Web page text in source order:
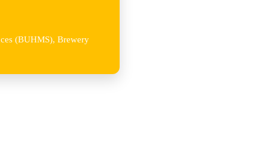
(BUHMS), Brewery